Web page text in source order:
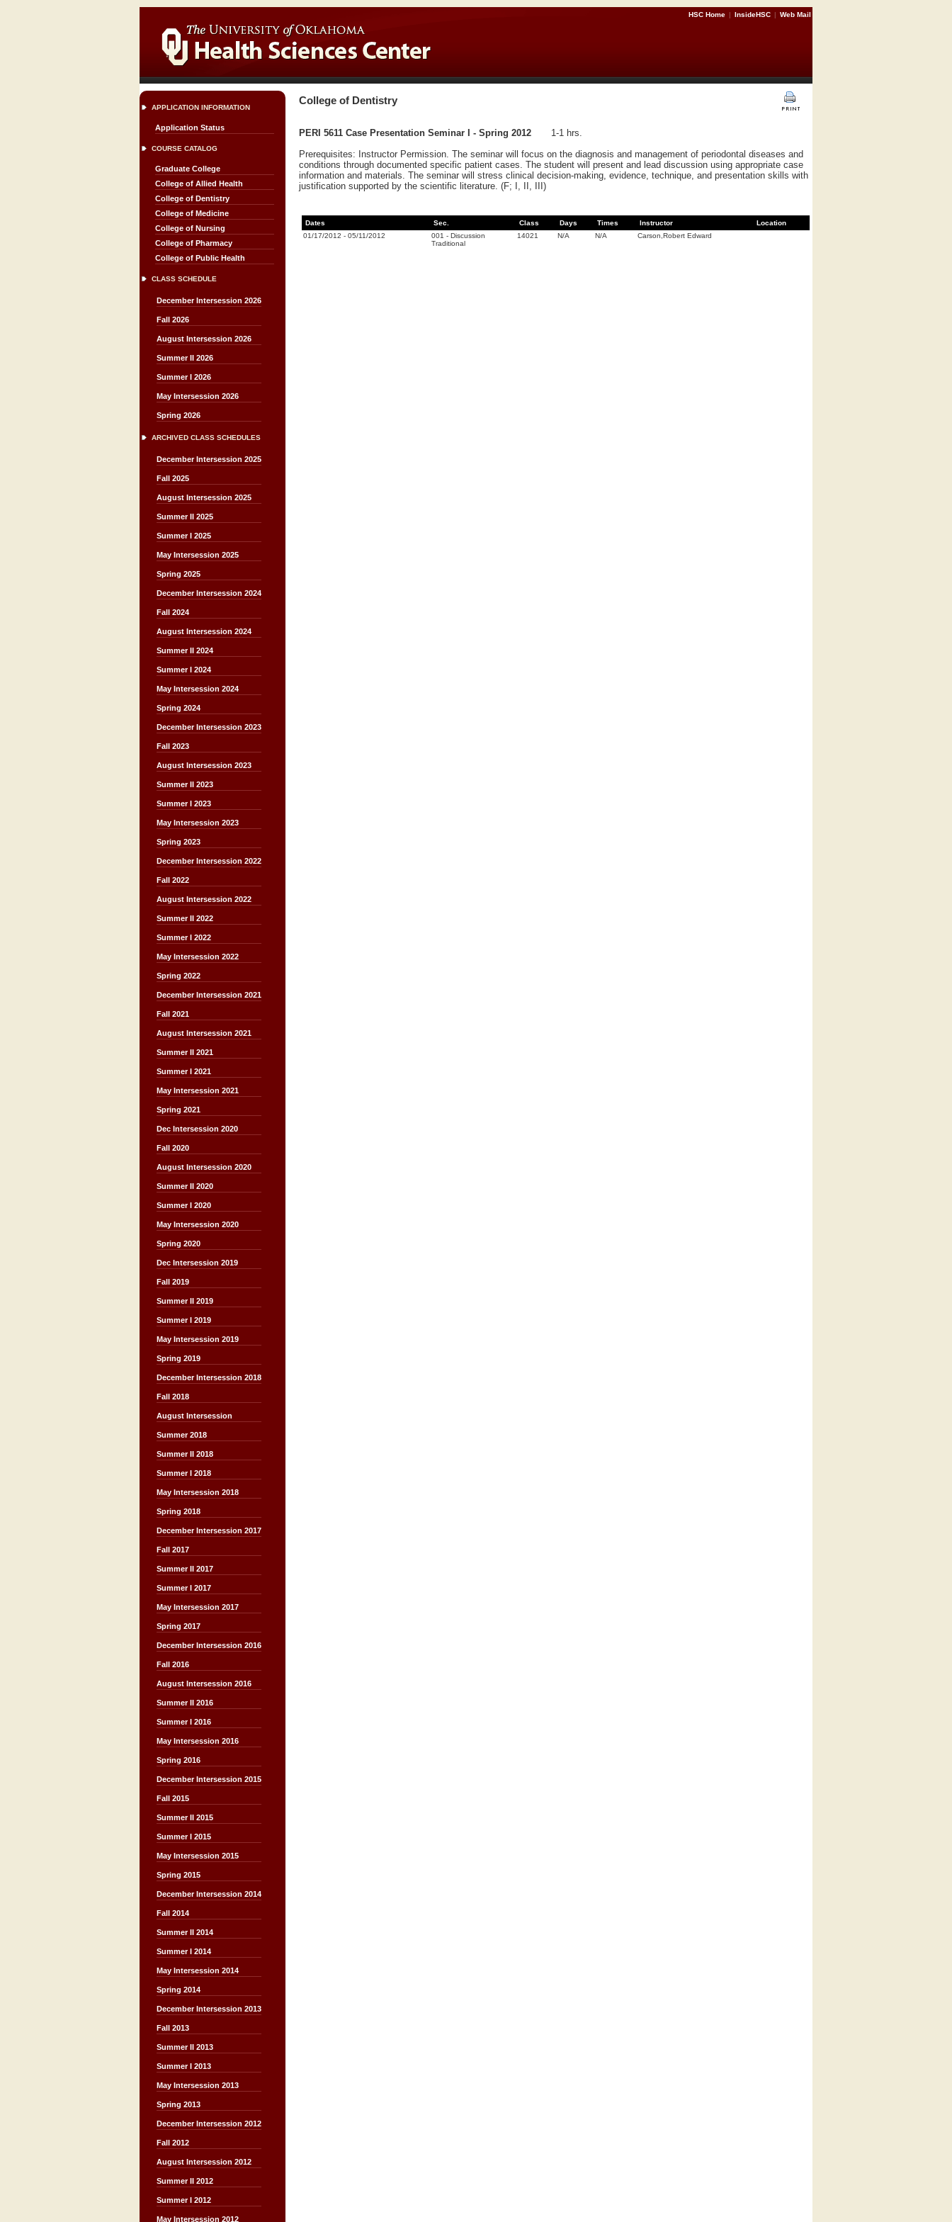
HSC Home | InsideHSC | Web Mail
APPLICATION INFORMATION
Application Status
COURSE CATALOG
Graduate College
College of Allied Health
College of Dentistry
College of Medicine
College of Nursing
College of Pharmacy
College of Public Health
CLASS SCHEDULE
December Intersession 2026
Fall 2026
August Intersession 2026
Summer II 2026
Summer I 2026
May Intersession 2026
Spring 2026
ARCHIVED CLASS SCHEDULES
December Intersession 2025
Fall 2025
August Intersession 2025
Summer II 2025
Summer I 2025
May Intersession 2025
Spring 2025
December Intersession 2024
Fall 2024
August Intersession 2024
Summer II 2024
Summer I 2024
May Intersession 2024
Spring 2024
December Intersession 2023
Fall 2023
August Intersession 2023
Summer II 2023
Summer I 2023
May Intersession 2023
Spring 2023
December Intersession 2022
Fall 2022
August Intersession 2022
Summer II 2022
Summer I 2022
May Intersession 2022
Spring 2022
December Intersession 2021
Fall 2021
August Intersession 2021
Summer II 2021
Summer I 2021
May Intersession 2021
Spring 2021
Dec Intersession 2020
Fall 2020
August Intersession 2020
Summer II 2020
Summer I 2020
May Intersession 2020
Spring 2020
Dec Intersession 2019
Fall 2019
Summer II 2019
Summer I 2019
May Intersession 2019
Spring 2019
December Intersession 2018
Fall 2018
August Intersession
Summer 2018
Summer II 2018
Summer I 2018
May Intersession 2018
Spring 2018
December Intersession 2017
Fall 2017
Summer II 2017
Summer I 2017
May Intersession 2017
Spring 2017
December Intersession 2016
Fall 2016
August Intersession 2016
Summer II 2016
Summer I 2016
May Intersession 2016
Spring 2016
December Intersession 2015
Fall 2015
Summer II 2015
Summer I 2015
May Intersession 2015
Spring 2015
December Intersession 2014
Fall 2014
Summer II 2014
Summer I 2014
May Intersession 2014
Spring 2014
December Intersession 2013
Fall 2013
Summer II 2013
Summer I 2013
May Intersession 2013
Spring 2013
December Intersession 2012
Fall 2012
August Intersession 2012
Summer II 2012
Summer I 2012
May Intersession 2012
College of Dentistry
PERI 5611 Case Presentation Seminar I - Spring 2012
1-1 hrs.
Prerequisites: Instructor Permission. The seminar will focus on the diagnosis and management of periodontal diseases and
conditions through documented specific patient cases. The student will present and lead discussion using appropriate case
information and materials. The seminar will stress clinical decision-making, evidence, technique, and presentation skills with
justification supported by the scientific literature. (F; I, II, III)
Dates Sec. Class Days Times Instructor
Location
01/17/2012 - 05/11/2012 001 - Discussion
Traditional
14021 N/A N/A Carson,Robert Edward